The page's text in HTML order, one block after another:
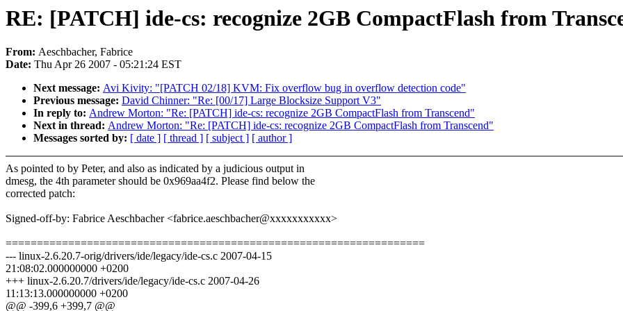
RE: [PATCH] ide-cs: recognize 2GB CompactFlash from
From: Aeschbacher, Fabrice
Date: Thu Apr 26 2007 - 05:21:24 EST
Next message: Avi Kivity: "[PATCH 02/18] KVM: Fix overflow bug in overflow detection code"
Previous message: David Chinner: "Re: [00/17] Large Blocksize Support V3"
In reply to: Andrew Morton: "Re: [PATCH] ide-cs: recognize 2GB CompactFlash from Transcend"
Next in thread: Andrew Morton: "Re: [PATCH] ide-cs: recognize 2GB CompactFlash from Transcend"
Messages sorted by: [ date ] [ thread ] [ subject ] [ author ]
As pointed to by Peter, and also as indicated by a judicious output in
dmesg, the 4th parameter should be 0x969aa4f2. Please find below the
corrected patch:
Signed-off-by: Fabrice Aeschbacher <fabrice.aeschbacher@xxxxxxxxxxx>
===================================================================
--- linux-2.6.20.7-orig/drivers/ide/legacy/ide-cs.c 2007-04-15
21:08:02.000000000 +0200
+++ linux-2.6.20.7/drivers/ide/legacy/ide-cs.c 2007-04-26
11:13:13.000000000 +0200
@@ -399,6 +399,7 @@